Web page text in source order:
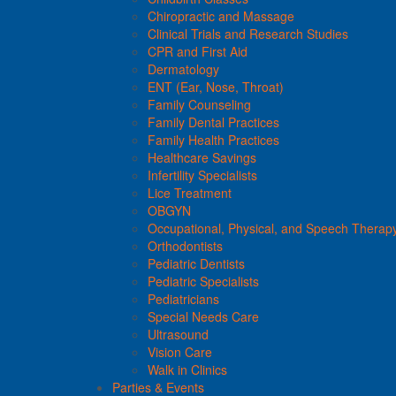
Chiropractic and Massage
Clinical Trials and Research Studies
CPR and First Aid
Dermatology
ENT (Ear, Nose, Throat)
Family Counseling
Family Dental Practices
Family Health Practices
Healthcare Savings
Infertility Specialists
Lice Treatment
OBGYN
Occupational, Physical, and Speech
Orthodontists
Pediatric Dentists
Pediatric Specialists
Pediatricians
Special Needs Care
Ultrasound
Vision Care
Walk in Clinics
Parties & Events